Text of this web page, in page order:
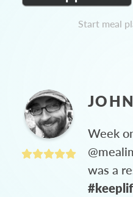
Start meal
JOHN
Week
was a